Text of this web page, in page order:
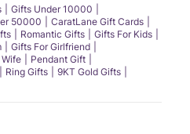
Gifts Under 10000
50000
CaratLane Gift Cards
Romantic Gifts
Gifts For Kids
Gifts For Girlfriend
Pendant Gift
Ring Gifts
9KT Gold Gifts